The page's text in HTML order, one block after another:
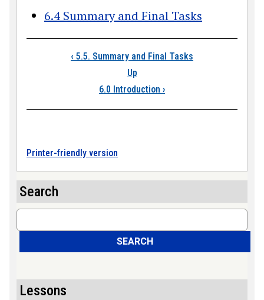
6.4 Summary and Final Tasks
Book traversal
‹ 5.5. Summary and Final Tasks
Up
6.0 Introduction ›
Printer-friendly version
Search
Search
SEARCH
Lessons